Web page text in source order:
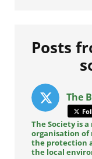
Posts
The
The Society is
organisation of
the protection